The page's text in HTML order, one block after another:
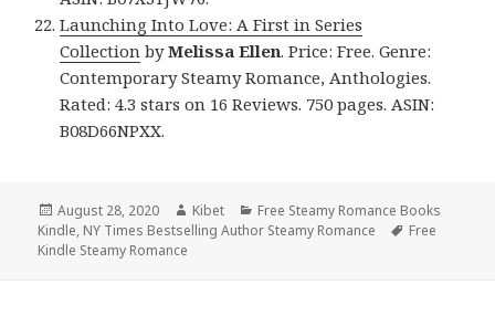
Launching Into Love: A First in Series
Collection byMelissa Ellen. Price: Free. Genre:
Contemporary Steamy Romance, Anthologies.
Rated: 4.3 stars on 16 Reviews. 750 pages. ASIN:
B08D66NPXX.
Posted
on
August 28, 2020 Author
Kibet Categories
Free Steamy Romance Books
Kindle, NY Times Bestselling Author Steamy Romance Tags
Free
Kindle Steamy Romance